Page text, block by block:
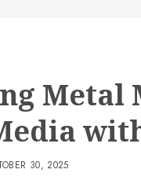
Metal
30, 2025